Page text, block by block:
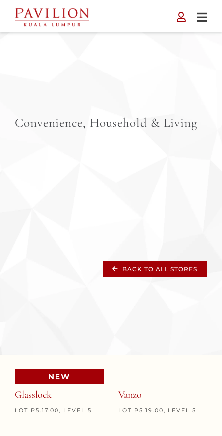
content
Convenience, Household & Living
BACK TO ALL STORES
NEW
Glasslock
LOT P5.17.00, LEVEL 5
Vanzo
LOT P5.19.00, LEVEL 5